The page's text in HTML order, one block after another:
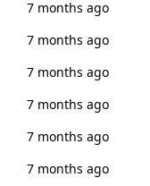
7 months ago
7 months ago
7 months ago
7 months ago
7 months ago
7 months ago